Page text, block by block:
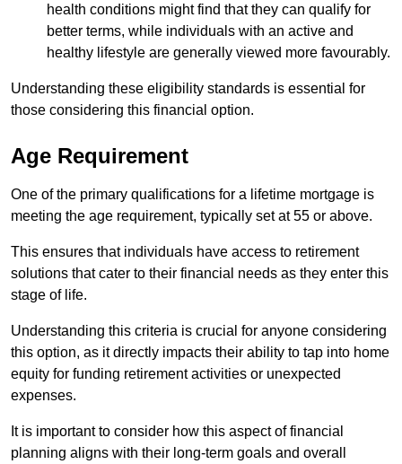
health conditions might find that they can qualify for
better terms, while individuals with an active and
healthy lifestyle are generally viewed more favourably.
Understanding these eligibility standards is essential for
those considering this financial option.
Age Requirement
One of the primary qualifications for a lifetime mortgage is
meeting the age requirement, typically set at 55 or above.
This ensures that individuals have access to retirement
solutions that cater to their financial needs as they enter this
stage of life.
Understanding this criteria is crucial for anyone considering
this option, as it directly impacts their ability to tap into home
equity for funding retirement activities or unexpected
expenses.
It is important to consider how this aspect of financial
planning aligns with their long-term goals and overall